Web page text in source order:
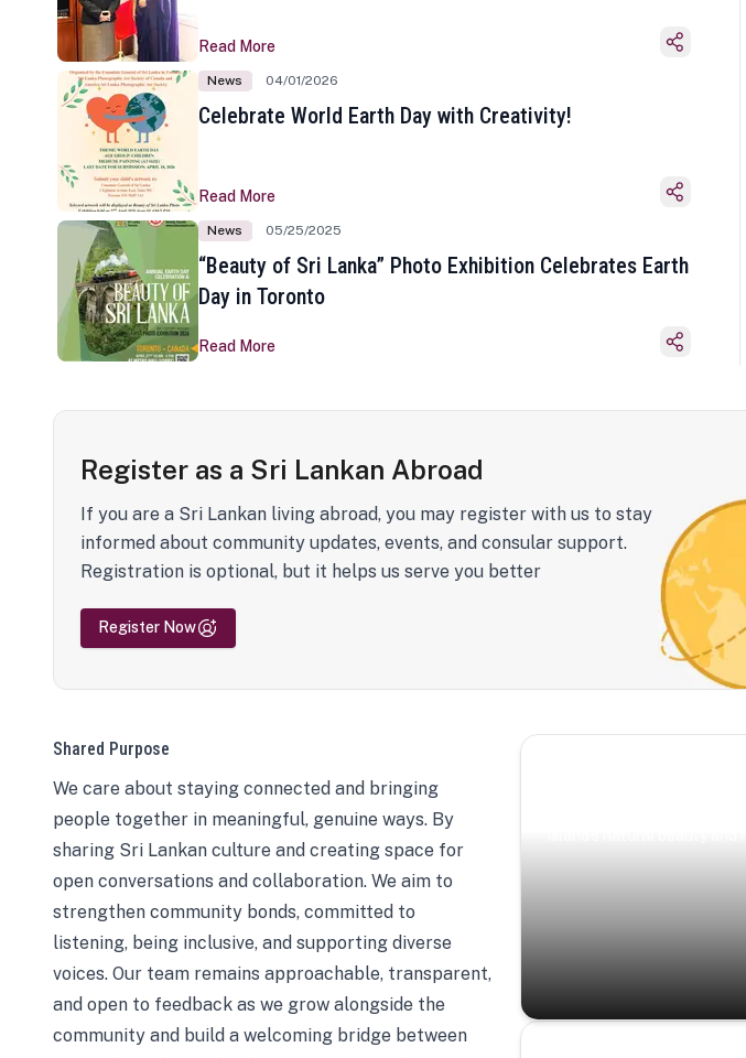
Read More
News 04/01/2026
Celebrate World Earth Day with Creativity!
Read More
News 05/25/2025
“Beauty of Sri Lanka” Photo Exhibition Celebrates Earth
Day in Toronto
Read More
Register as a Sri Lankan Abroad
If you are a Sri Lankan living abroad, you may register with us to stay
informed about community updates, events, and consular support.
Registration is optional, but it helps us serve you better
Register Now
Shared Purpose
We care about staying connected and bringing
people together in meaningful, genuine ways. By
sharing Sri Lankan culture and creating space for
open conversations and collaboration. We aim to
strengthen community bonds, committed to
listening, being inclusive, and supporting diverse
voices. Our team remains approachable, transparent,
and open to feedback as we grow alongside the
community and build a welcoming bridge between